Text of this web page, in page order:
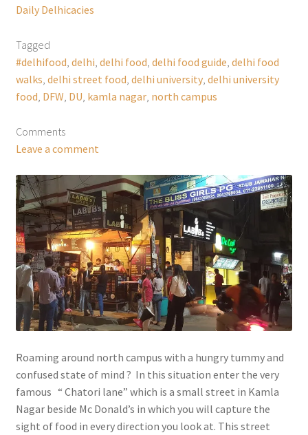
Daily Delhicacies
Tagged
#delhifood delhi delhi food delhi food guide delhi food
walks delhi street food delhi university, delhi university
food DFW DU kamla nagar, north campus
Comments
Leave a comment
Roaming around north campus with a hungry tummy and
confused state of mind ? In this situation enter the very
famous “ Chatori lane” which is a small street in Kamla
Nagar beside Mc Donald’s in which you will capture the
sight of food in every direction you look at. This street